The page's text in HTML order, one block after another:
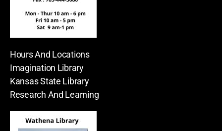
Hours And Locations
Imagination Library
Kansas State Library
Research And Learning